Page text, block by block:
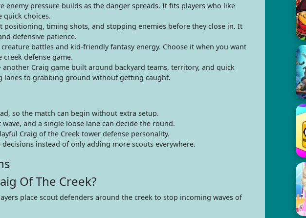
enemy pressure builds as the danger spreads. It fits players who like
choices.
timing shots, and stopping enemies before they close in. It
defensive patience.
battles and kid-friendly fantasy energy. Choose it when you want
defense game.
another Craig game built around backyard teams, territory, and quick
lanes to grabbing ground without getting caught.
so the match can begin without extra setup.
and a single loose lane can decide the round.
Craig of the Creek tower defense personality.
instead of only adding more scouts everywhere.
Of The Creek?
place scout defenders around the creek to stop incoming waves of